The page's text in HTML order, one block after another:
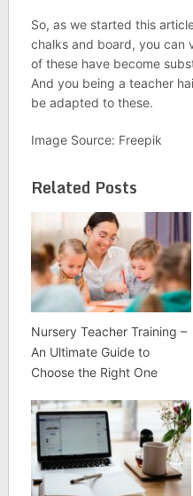
So, as we started this
chalks and board, you can
of these have become
And you being a teacher
be adapted to these.
Image Source: Freepik
Related Posts
Nursery Teacher Training –
An Ultimate Guide to
Choose the Right One